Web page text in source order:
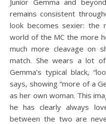
Junior Gemma and
remains consistent
look becomes sexier: the
world of the MC the more
much more cleavage on
match. She wears a lot
Gemma’s typical black,
says, showing “more of a
as her own woman. This
he has clearly always
between the two are